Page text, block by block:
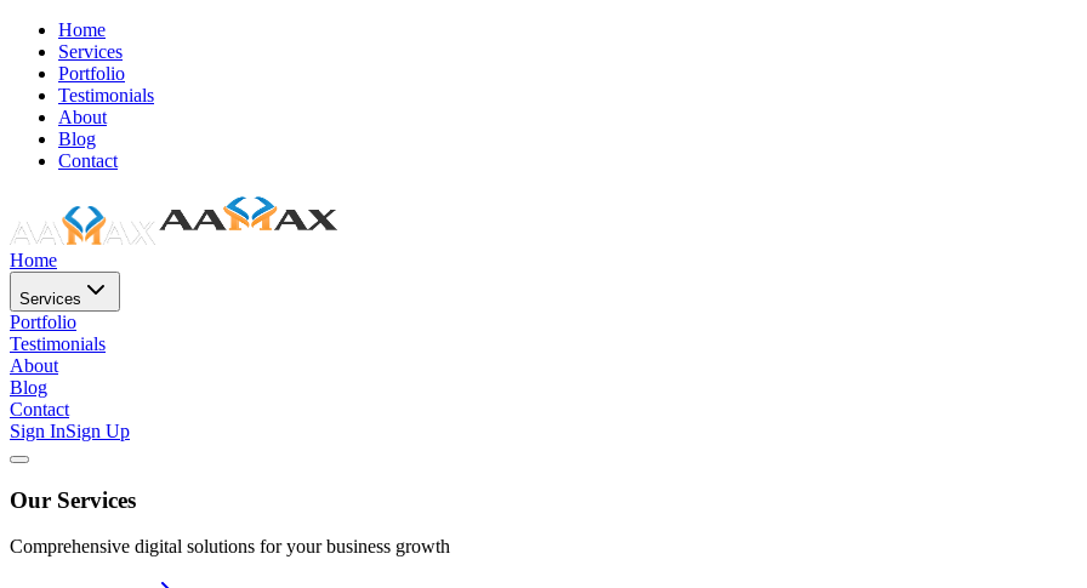
Home
Services
Portfolio
Testimonials
About
Blog
Contact
Home
Services
Portfolio
Testimonials
About
Blog
Contact
Sign InSign Up
Our Services
Comprehensive digital solutions for your business growth